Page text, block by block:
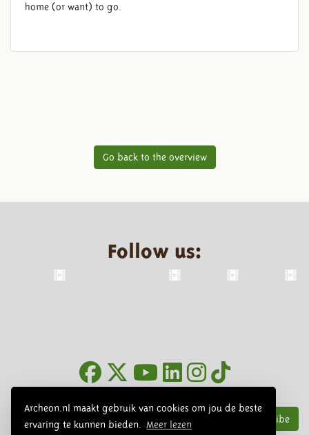
Archeon.nl maakt gebruik van cookies om jou de beste
ervaring te kunnen bieden.
Meer lezen
home (or want) to go.
Go back to the overview
Follow us:
Subscribe